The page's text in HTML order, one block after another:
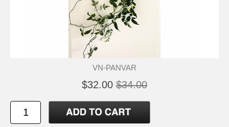
VN-PANVAR
$32.00 $34.00